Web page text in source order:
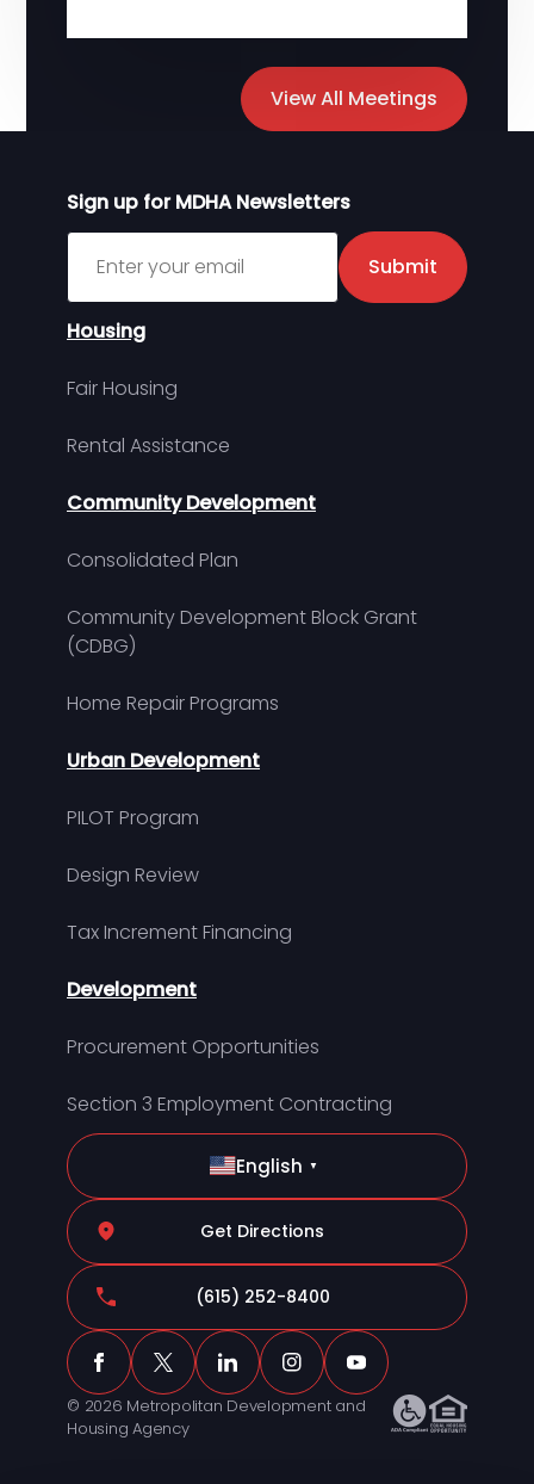
View All Meetings
Sign up for MDHA Newsletters
Sign up for MDHA Newsletter
Submit
Housing
Fair Housing
Rental Assistance
Community Development
Consolidated Plan
Community Development Block Grant
(CDBG)
Home Repair Programs
Urban Development
PILOT Program
Design Review
Tax Increment Financing
Development
Procurement Opportunities
Section 3 Employment Contracting
English ▼
Get Directions
(615) 252-8400
© 2026 Metropolitan Development and
Housing Agency